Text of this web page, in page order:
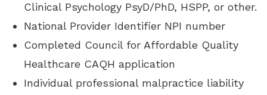
Clinical Psychology PsyD/PhD, HSPP, or other.
National Provider Identifier NPI number
Completed Council for Affordable Quality
Healthcare CAQH application
Individual professional malpractice liability